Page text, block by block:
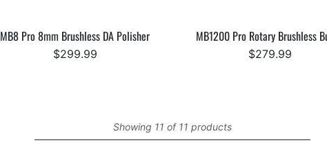
MB8 Pro 8mm Brushless DA Polisher
$299.99
MB1200 Pro Rotary Brushless
$279.99
Showing 11 of 11 products